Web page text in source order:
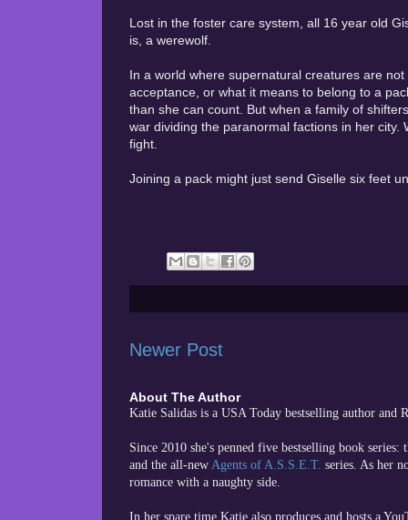
Lost in the foster care system, all 16 year old
is, a werewolf.
In a world where supernatural creatures are
acceptance, or what it means to belong to a
than she can count. But when a family of
war dividing the paranormal factions in her
fight.
Joining a pack might just send Giselle six feet
Newer Post
About The Author
Katie Salidas is a USA Today bestselling author
Since 2010 she's penned five bestselling book series:
and the all-new Agents of A.S.S.E.T. series. As her
romance with a naughty side.
In her spare time Katie also produces and hosts a